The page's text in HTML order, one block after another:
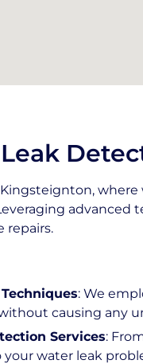
where
advanced
repairs.
: We
causing any
Services:
water leak